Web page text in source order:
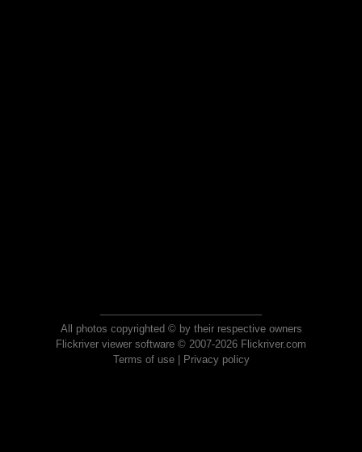
All photos copyrighted © by their respective owners
Flickriver viewer software © 2007-2026 Flickriver.com
Terms of use| Privacy policy